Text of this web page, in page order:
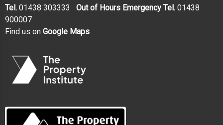
Tel. 01438 303333 Out of Hours Emergency Tel. 01438
900007
Find us on Google Maps